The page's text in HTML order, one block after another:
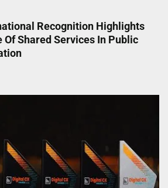
Recognition Highlights
Of Shared Services In Public